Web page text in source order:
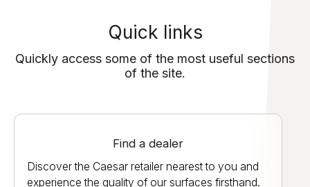
Quick links
Quickly access some of the most useful sections
of the site.
Find a dealer
Discover the Caesar retailer nearest to you and
experience the quality of our surfaces firsthand.